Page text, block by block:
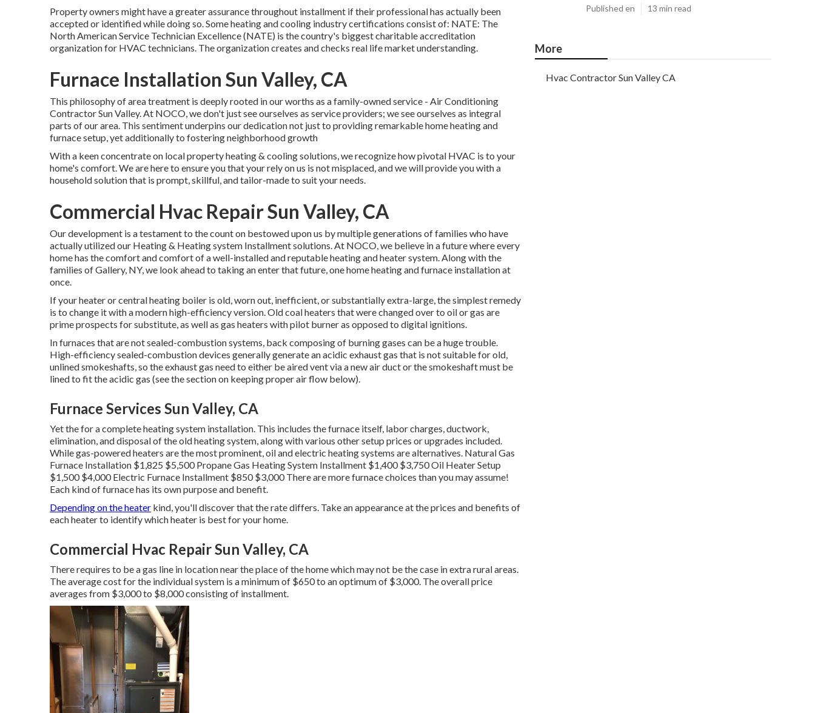
Property owners might have a greater assurance throughout installment if their professional has actually been
accepted or identified while doing so. Some heating and cooling industry certifications consist of: NATE: The
North American Service Technician Excellence (NATE) is the country's biggest charitable accreditation
organization for HVAC technicians. The organization creates and checks real life market understanding.
Furnace Installation Sun Valley, CA
This philosophy of area treatment is deeply rooted in our worths as a family-owned service - Air Conditioning
Contractor Sun Valley. At NOCO, we don't just see ourselves as service providers; we see ourselves as integral
parts of our area. This sentiment underpins our dedication not just to providing remarkable home heating and
furnace setup, yet additionally to fostering neighborhood growth
With a keen concentrate on local property heating & cooling solutions, we recognize how pivotal HVAC is to your
home's comfort. We are here to ensure you that your rely on us is not misplaced, and we will provide you with a
household solution that is prompt, skillful, and tailor-made to suit your needs.
Commercial Hvac Repair Sun Valley, CA
Our development is a testament to the count on bestowed upon us by multiple generations of families who have
actually utilized our Heating & Heating system Installment solutions. At NOCO, we believe in a future where every
home has the comfort and comfort of a well-installed and reputable heating and heater system. Along with the
families of Gallery, NY, we look ahead to taking an enter that future, one home heating and furnace installation at
once.
If your heater or central heating boiler is old, worn out, inefficient, or substantially extra-large, the simplest remedy
is to change it with a modern high-efficiency version. Old coal heaters that were changed over to oil or gas are
prime prospects for substitute, as well as gas heaters with pilot burner as opposed to digital ignitions.
In furnaces that are not sealed-combustion systems, back composing of burning gases can be a huge trouble.
High-efficiency sealed-combustion devices generally generate an acidic exhaust gas that is not suitable for old,
unlined smokeshafts, so the exhaust gas need to either be aired vent via a new air duct or the smokeshaft must be
lined to fit the acidic gas (see the section on keeping proper air flow below).
Furnace Services Sun Valley, CA
Yet the for a complete heating system installation. This includes the furnace itself, labor charges, ductwork,
elimination, and disposal of the old heating system, along with various other setup prices or upgrades included.
While gas-powered heaters are the most prominent, oil and electric heating systems are alternatives. Natural Gas
Furnace Installation $1,825 $5,500 Propane Gas Heating System Installment $1,400 $3,750 Oil Heater Setup
$1,500 $4,000 Electric Furnace Installment $850 $3,000 There are more furnace choices than you may assume!
Each kind of furnace has its own purpose and benefit.
Depending on the heater kind, you'll discover that the rate differs. Take an appearance at the prices and benefits of
each heater to identify which heater is best for your home.
Commercial Hvac Repair Sun Valley, CA
There requires to be a gas line in location near the place of the home which may not be the case in extra rural areas.
The average cost for the individual system is a minimum of $650 to an optimum of $3,000. The overall price
averages from $3,000 to $8,000 consisting of installment.
Published en 13 min read
More
Hvac Contractor Sun Valley CA